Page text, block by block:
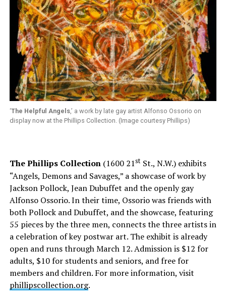
‘The Helpful Angels,’ a work by late gay artist Alfonso Ossorio on
display now at the Phillips Collection. (Image courtesy Phillips)
The Phillips Collection(1600 21stSt., N.W.) exhibits
“Angels, Demons and Savages,” a showcase of work by
Jackson Pollock, Jean Dubuffet and the openly gay
Alfonso Ossorio. In their time, Ossorio was friends with
both Pollock and Dubuffet, and the showcase, featuring
55 pieces by the three men, connects the three artists in
a celebration of key postwar art. The exhibit is already
open and runs through March 12. Admission is $12 for
adults, $10 for students and seniors, and free for
members and children. For more information, visit
phillipscollection.org.